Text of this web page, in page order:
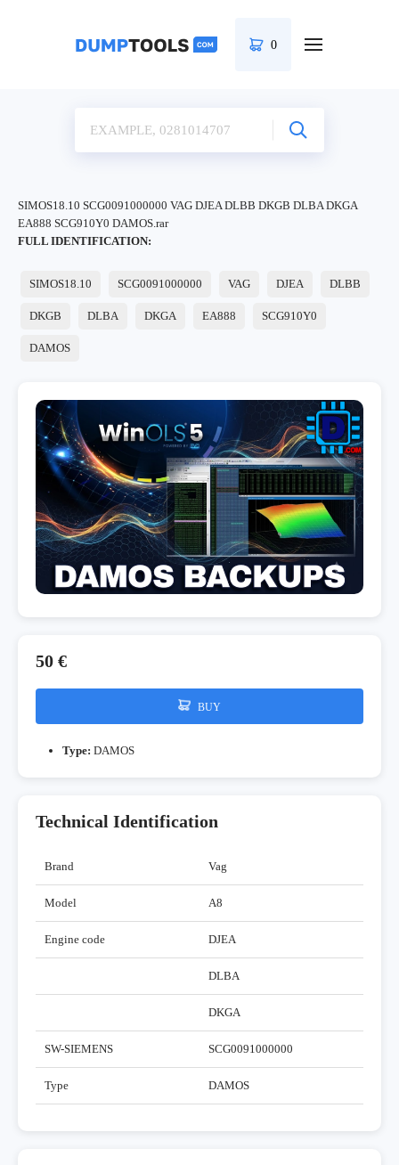
0
SIMOS18.10 SCG0091000000 VAG DJEA DLBB DKGB DLBA DKGA
EA888 SCG910Y0 DAMOS.rar
FULL IDENTIFICATION:
SIMOS18.10 SCG0091000000 VAG DJEA DLBB
DKGB DLBA DKGA EA888 SCG910Y0
DAMOS
50 €
BUY
Type: DAMOS
Technical Identification
Brand Vag
Model A8
Engine code DJEA
DLBA
DKGA
SW-SIEMENS SCG0091000000
Type DAMOS